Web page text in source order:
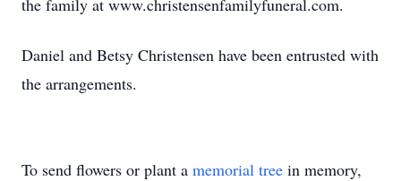
the family at www.christensenfamilyfuneral.com.
Daniel and Betsy Christensen have been entrusted with
the arrangements.
To send flowers or plant a memorial tree in memory,